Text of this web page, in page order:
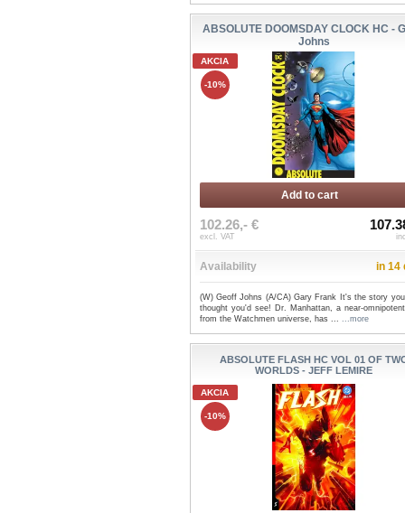
ABSOLUTE DOOMSDAY CLOCK HC -
Johns
AKCIA
-10%
Add to cart
102.26,- €
excl. VAT
Availability in 14
(W) Geoff Johns (A/CA) Gary Frank It's the story
thought you'd see! Dr. Manhattan, a near-
from the Watchmen universe, has ... ...more
ABSOLUTE FLASH HC VOL 01 OF
WORLDS - JEFF LEMIRE
AKCIA
-10%